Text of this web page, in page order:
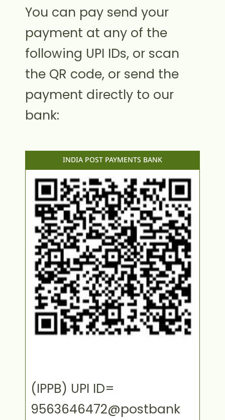
You can pay send your
payment at any of the
following UPI IDs, or scan
the QR code, or send the
payment directly to our
bank:
INDIA POST PAYMENTS BANK
(IPPB) UPI ID=
9563646472@postbank